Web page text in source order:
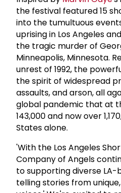
the festival featured 15
into the tumultuous
uprising in Los Angeles
the tragic murder of
Minneapolis, Minnesota.
unrest of 1992, the
the spirit of widespread
assaults, and arson, all
global pandemic that at
143,000 and now over
States alone.
'With the Los Angeles
Company of Angels
to supporting diverse LA-
telling stories from